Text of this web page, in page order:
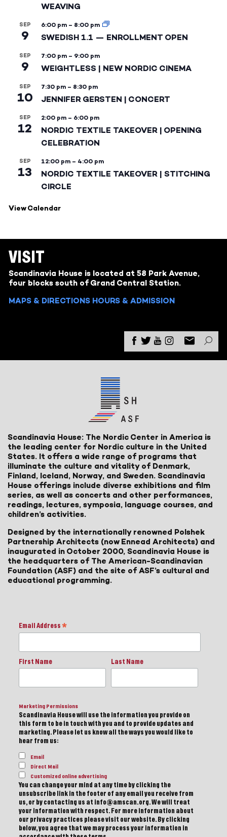
WEAVING
SEP
9
6:00 pm – 8:00 pm
SWEDISH 1.1 — ENROLLMENT OPEN
SEP
9
7:00 pm – 9:00 pm
WEIGHTLESS | NEW NORDIC CINEMA
SEP
10
7:30 pm – 8:30 pm
JENNIFER GERSTEN | CONCERT
SEP
12
2:00 pm – 6:00 pm
NORDIC TEXTILE TAKEOVER | OPENING
CELEBRATION
SEP
13
12:00 pm – 4:00 pm
NORDIC TEXTILE TAKEOVER | STITCHING
CIRCLE
View Calendar
VISIT
Scandinavia House is located at 58 Park Avenue,
four blocks south of Grand Central Station.
MAPS & DIRECTIONS HOURS & ADMISSION
Scandinavia House: The Nordic Center in America is
the leading center for Nordic culture in the United
States. It offers a wide range of programs that
illuminate the culture and vitality of Denmark,
Finland, Iceland, Norway, and Sweden. Scandinavia
House offerings include diverse exhibitions and film
series, as well as concerts and other performances,
readings, lectures, symposia, language courses, and
children’s activities.
Designed by the internationally renowned Polshek
Partnership Architects (now Ennead Architects) and
inaugurated in October 2000, Scandinavia House is
the headquarters of The American-Scandinavian
Foundation (ASF) and the site of ASF’s cultural and
educational programming.
Email Address *
First Name Last Name
Marketing Permissions
Scandinavia House will use the information you provide on
this form to be in touch with you and to provide updates and
marketing. Please let us know all the ways you would like to
hear from us:
Email
Direct Mail
Customized online advertising
You can change your mind at any time by clicking the
unsubscribe link in the footer of any email you receive from
us, or by contacting us at info@amscan.org. We will treat
your information with respect. For more information about
our privacy practices please visit our website. By clicking
below, you agree that we may process your information in